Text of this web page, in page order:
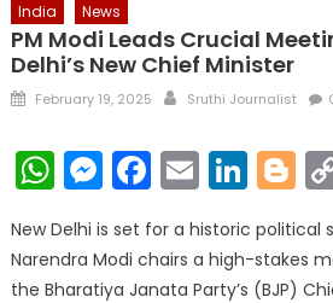
India News
PM Modi Leads Crucial
Delhi’s New Chief Minister
Posted
February 19, 2025 Author
Sruthi Journalist
WhatsApp
Messenger
Facebook
Email
New Delhi is set for a historic political
Narendra Modi chairs a high-stakes
the Bharatiya Janata Party’s (BJP)